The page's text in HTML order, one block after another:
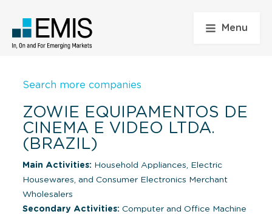
Menu
Search more companies
ZOWIE EQUIPAMENTOS DE
CINEMA E VIDEO LTDA.
(BRAZIL)
Main Activities: Household Appliances, Electric
Housewares, and Consumer Electronics Merchant
Wholesalers
Secondary Activities: Computer and Office Machine